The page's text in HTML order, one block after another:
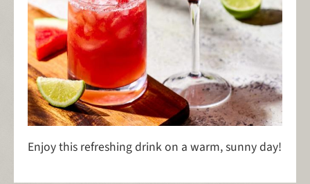
Enjoy this refreshing drink on a warm, sunny day!